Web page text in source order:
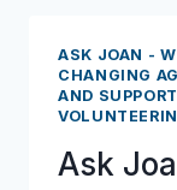
ASK JOAN -
CHANGING
AND SUPPORT
Ask